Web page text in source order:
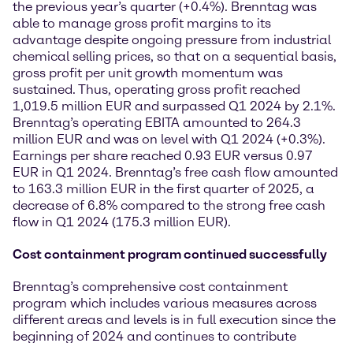
the previous year’s quarter (+0.4%). Brenntag was
able to manage gross profit margins to its
advantage despite ongoing pressure from industrial
chemical selling prices, so that on a sequential basis,
gross profit per unit growth momentum was
sustained. Thus, operating gross profit reached
1,019.5 million EUR and surpassed Q1 2024 by 2.1%.
Brenntag’s operating EBITA amounted to 264.3
million EUR and was on level with Q1 2024 (+0.3%).
Earnings per share reached 0.93 EUR versus 0.97
EUR in Q1 2024. Brenntag’s free cash flow amounted
to 163.3 million EUR in the first quarter of 2025, a
decrease of 6.8% compared to the strong free cash
flow in Q1 2024 (175.3 million EUR).
Cost containment program continued successfully
Brenntag’s comprehensive cost containment
program which includes various measures across
different areas and levels is in full execution since the
beginning of 2024 and continues to contribute